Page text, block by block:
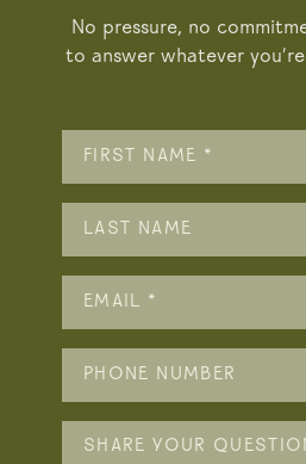
No pressure, no
to answer whatever